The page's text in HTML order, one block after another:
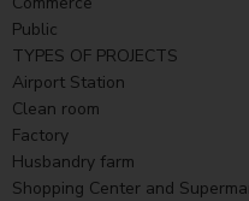
Public
TYPES OF PROJECTS
Airport Station
Clean room
Factory
Husbandry farm
Shopping Center and